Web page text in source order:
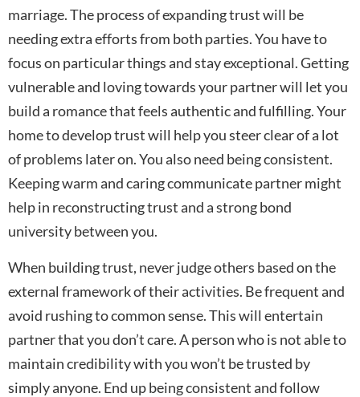
marriage. The process of expanding trust will be
needing extra efforts from both parties. You have to
focus on particular things and stay exceptional. Getting
vulnerable and loving towards your partner will let you
build a romance that feels authentic and fulfilling. Your
home to develop trust will help you steer clear of a lot
of problems later on. You also need being consistent.
Keeping warm and caring communicate partner might
help in reconstructing trust and a strong bond
university between you.
When building trust, never judge others based on the
external framework of their activities. Be frequent and
avoid rushing to common sense. This will entertain
partner that you don’t care. A person who is not able to
maintain credibility with you won’t be trusted by
simply anyone. End up being consistent and follow